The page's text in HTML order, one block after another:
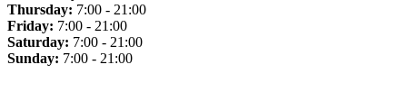
Thursday: 7:00 - 21:00
Friday: 7:00 - 21:00
Saturday: 7:00 - 21:00
Sunday: 7:00 - 21:00